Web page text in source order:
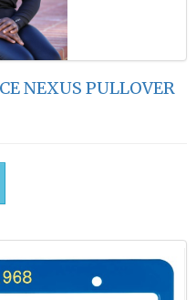
NEXUS PULLOVER